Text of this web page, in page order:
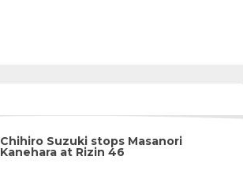
Chihiro Suzuki stops Masanori
Kanehara at Rizin 46